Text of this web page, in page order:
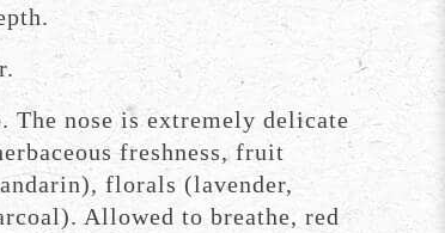
The nose is extremely delicate
freshness, fruit
florals (lavender,
Allowed to breathe, red